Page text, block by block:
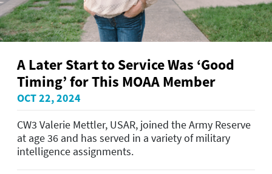
A Later Start to Service Was ‘Good
Timing’ for This MOAA Member
OCT 22, 2024
CW3 Valerie Mettler, USAR, joined the Army Reserve
at age 36 and has served in a variety of military
intelligence assignments.